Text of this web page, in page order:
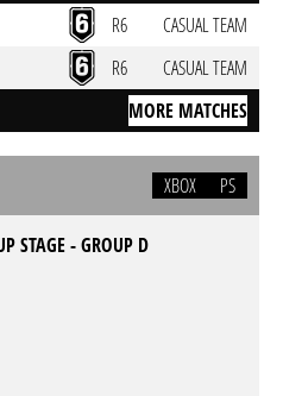
R6
CASUAL TEAM
R6 CASUAL TEAM
MORE MATCHES
XBOX PS
STAGE - GROUP D